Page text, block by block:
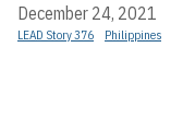
December 24, 2021
LEAD Story 376 Philippines